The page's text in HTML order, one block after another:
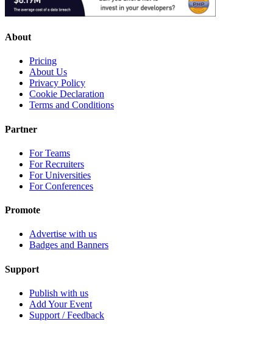
About
Pricing
About Us
Privacy Policy
Cookie Declaration
Terms and Conditions
Partner
For Teams
For Recruiters
For Universities
For Conferences
Promote
Advertise with us
Badges and Banners
Support
Publish with us
Add Your Event
Support / Feedback